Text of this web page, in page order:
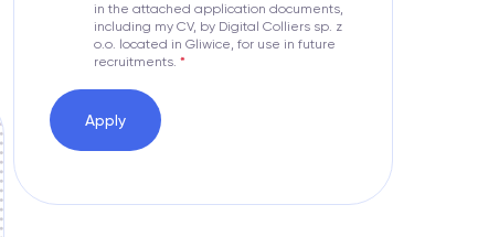
in the attached application documents,
including my CV, by Digital Colliers sp. z
o.o. located in Gliwice, for use in future
recruitments.
Apply